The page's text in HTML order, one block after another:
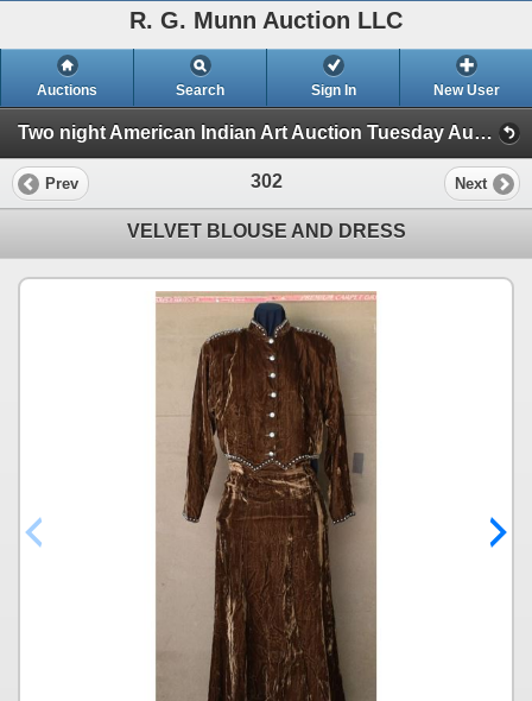
R. G. Munn Auction LLC
Auctions Search Sign In New User
Two night American Indian Art Auction Tuesday Aug. 1st and Wednesday Aug. 2nd, 2023 (Session 2)
Prev 302 Next
VELVET BLOUSE AND DRESS